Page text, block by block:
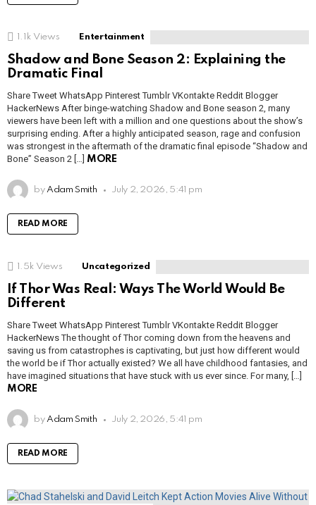
1.1k Views Entertainment
Shadow and Bone Season 2: Explaining the
Dramatic Final
Share Tweet WhatsApp Pinterest Tumblr VKontakte Reddit Blogger
HackerNews After binge-watching Shadow and Bone season 2, many
viewers have been left with a million and one questions about the show’s
surprising ending. After a highly anticipated season, rage and confusion
was strongest in the aftermath of the dramatic final episode “Shadow and
Bone” Season 2 […] MORE
by Adam Smith July 2, 2026, 5:41 pm
READ MORE
1.5k Views Uncategorized
If Thor Was Real: Ways The World Would Be
Different
Share Tweet WhatsApp Pinterest Tumblr VKontakte Reddit Blogger
HackerNews The thought of Thor coming down from the heavens and
saving us from catastrophes is captivating, but just how different would
the world be if Thor actually existed? We all have childhood fantasies, and
have imagined situations that have stuck with us ever since. For many, […]
MORE
by Adam Smith July 2, 2026, 5:41 pm
READ MORE